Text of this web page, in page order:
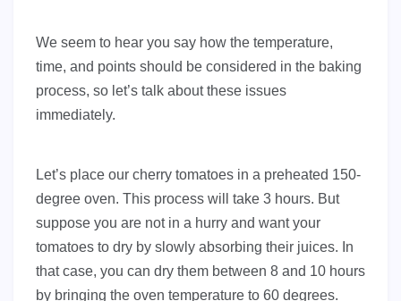
We seem to hear you say how the temperature,
time, and points should be considered in the baking
process, so let’s talk about these issues
immediately.
Let’s place our cherry tomatoes in a preheated 150-
degree oven. This process will take 3 hours. But
suppose you are not in a hurry and want your
tomatoes to dry by slowly absorbing their juices. In
that case, you can dry them between 8 and 10 hours
by bringing the oven temperature to 60 degrees.